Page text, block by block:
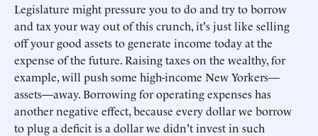
Legislature might pressure you to do and try to borrow
and tax your way out of this crunch, it's just like selling
off your good assets to generate income today at the
expense of the future. Raising taxes on the wealthy, for
example, will push some high-income New Yorkers—
assets—away. Borrowing for operating expenses has
another negative effect, because every dollar we borrow
to plug a deficit is a dollar we didn't invest in such